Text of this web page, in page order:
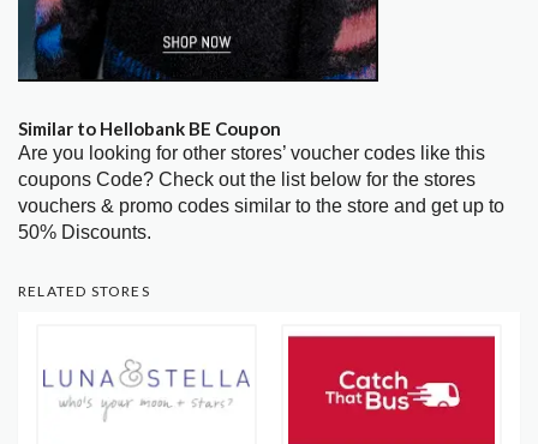
Similar to Hellobank BE Coupon
Are you looking for other stores’ voucher codes like this
coupons Code? Check out the list below for the stores
vouchers & promo codes similar to the store and get up to
50% Discounts.
RELATED STORES